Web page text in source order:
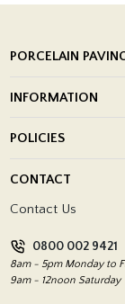
PORCELAIN
Porcelain Tile
INFORMATION
Showrooms
POLICIES
Return Policy
CONTACT
Contact Us
0800 002 9421
8am - 5pm Monday to
9am - 12noon Saturday